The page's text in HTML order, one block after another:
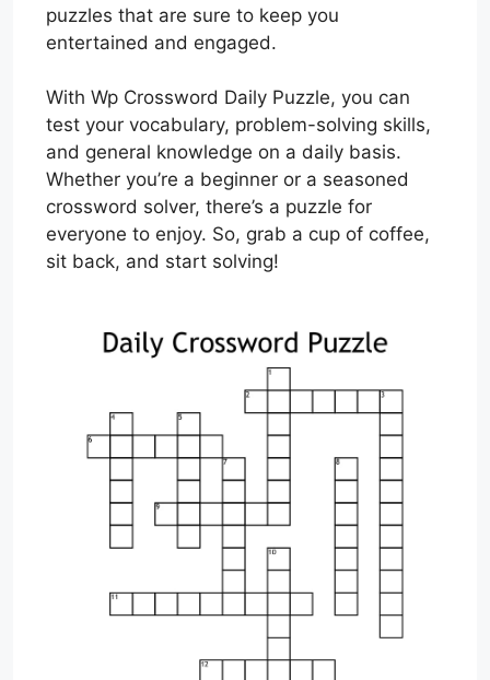
puzzles that are sure to keep you
entertained and engaged.
With Wp Crossword Daily Puzzle, you can
test your vocabulary, problem-solving skills,
and general knowledge on a daily basis.
Whether you’re a beginner or a seasoned
crossword solver, there’s a puzzle for
everyone to enjoy. So, grab a cup of coffee,
sit back, and start solving!